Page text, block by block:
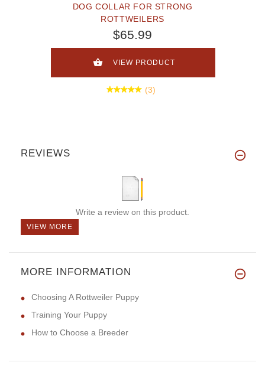
DOG COLLAR FOR STRONG
ROTTWEILERS
$65.99
VIEW PRODUCT
(3)
REVIEWS
Write a review on this product.
VIEW MORE
MORE INFORMATION
Choosing A Rottweiler Puppy
Training Your Puppy
How to Choose a Breeder